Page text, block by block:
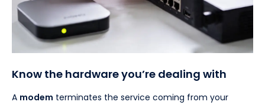
Know the hardware you’re dealing with
A modem terminates the service coming from your